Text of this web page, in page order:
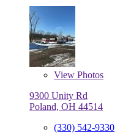
View Photos
9300 Unity Rd
Poland, OH 44514
(330) 542-9330